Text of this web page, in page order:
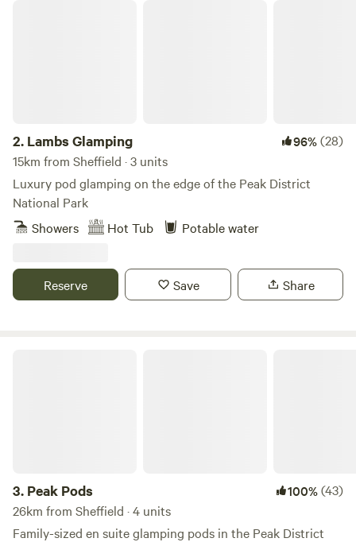
2. Lambs Glamping 96%(28)
15km from Sheffield · 3 units
Luxury pod glamping on the edge of the Peak District
National Park
Showers
Hot Tub Potable water
Reserve Save Share
3. Peak Pods 100%(43)
26km from Sheffield · 4 units
Family-sized en suite glamping pods in the Peak District